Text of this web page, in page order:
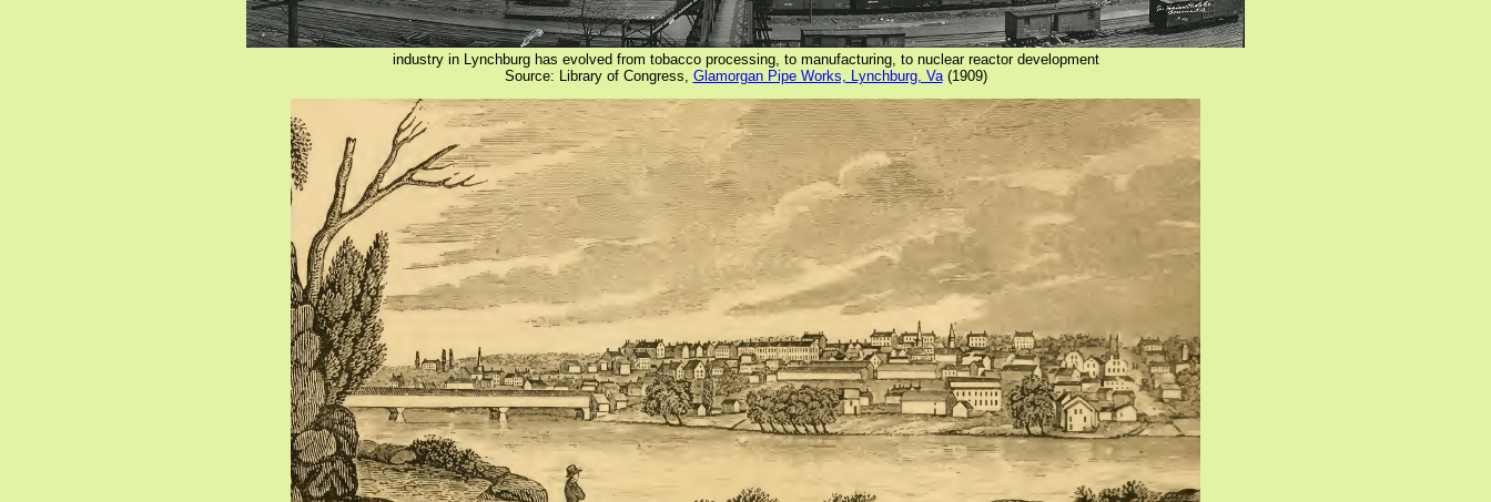
industry in Lynchburg has evolved from tobacco processing, to manufacturing, to nuclear reactor development
Source: Library of Congress, Glamorgan Pipe Works, Lynchburg, Va(1909)